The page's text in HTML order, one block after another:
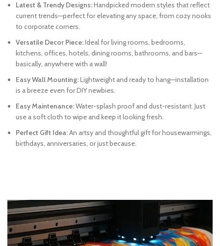
Latest & Trendy Designs:Handpicked modern styles that reflect
current trends—perfect for elevating any space, from cozy nooks
to corporate corners.
Versatile Decor Piece:Ideal for living rooms, bedrooms,
kitchens, offices, hotels, dining rooms, bathrooms, and bars—
basically, anywhere with a wall!
Easy Wall Mounting:Lightweight and ready to hang—installation
is a breeze even for DIY newbies.
Easy Maintenance:Water-splash proof and dust-resistant. Just
use a soft cloth to wipe and keep it looking fresh.
Perfect Gift Idea:An artsy and thoughtful gift for housewarmings,
birthdays, anniversaries, or just because.